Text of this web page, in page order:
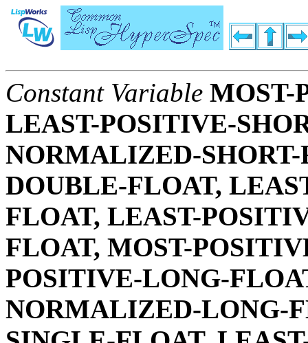
Constant Variable MOST-
LEAST-POSITIVE-
NORMALIZED-
DOUBLE-FLOAT,
FLOAT, LEAST-
FLOAT, MOST-
POSITIVE-LONG-
NORMALIZED-LONG-